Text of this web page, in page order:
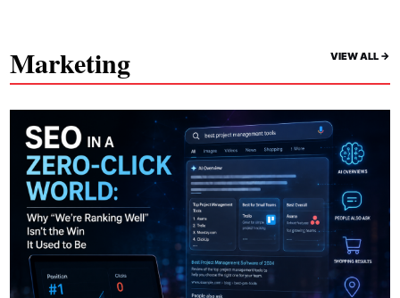
Marketing VIEW ALL ->